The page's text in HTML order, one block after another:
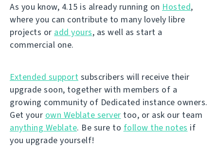
As you know, 4.15 is already running on Hosted,
where you can contribute to many lovely libre
projects or add yours, as well as start a
commercial one.
Extended support subscribers will receive their
upgrade soon, together with members of a
growing community of Dedicated instance owners.
Get your own Weblate server too, or ask our team
anything Weblate. Be sure to follow the notes if
you upgrade yourself!